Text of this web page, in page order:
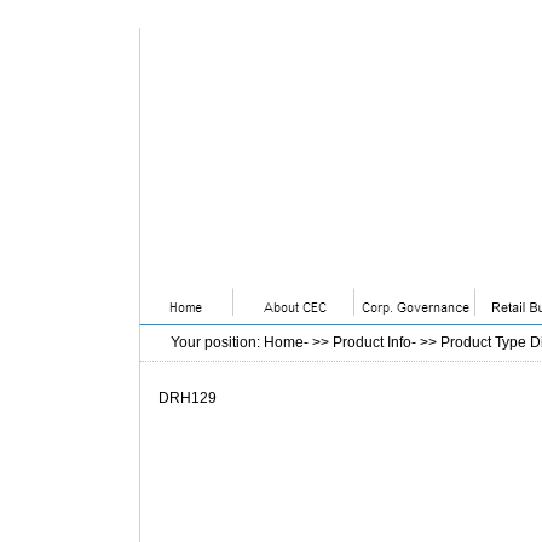
Your position: Home- >> Product Info- >> Product Type
DRH129